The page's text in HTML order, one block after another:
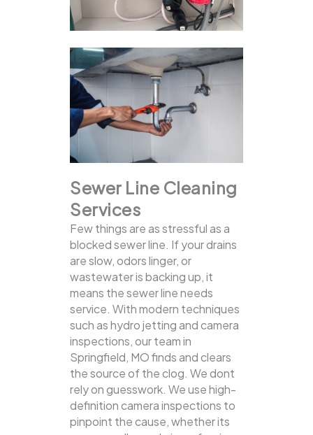
Sewer Line Cleaning
Services
Few things are as stressful as a
blocked sewer line. If your drains
are slow, odors linger, or
wastewater is backing up, it
means the sewer line needs
service. With modern techniques
such as hydro jetting and camera
inspections, our team in
Springfield, MO finds and clears
the source of the clog. We dont
rely on guesswork. We use high-
definition camera inspections to
pinpoint the cause, whether its